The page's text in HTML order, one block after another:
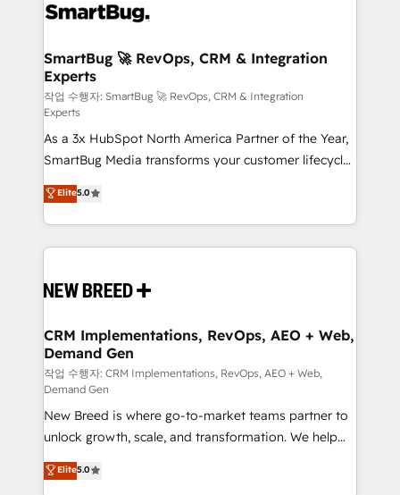
stalling growth. Fix your ICP, Math, and Story to stop
Scalable Architecture: Zero-technical-debt setup
across all Hubs, validated by our 7 HubSpot
Accreditations. AI-Powered RevOps: Breeze AI,
custom AI agents, and high-integrity migrations for
total reporting clarity. Security & Compliance: SOC 2
Type I and HIPAA attested for enterprise-grade data
security. 🏆 Why Bluleadz? GTM OS Partner | 16+
Years Experience | 1,000+ Five-Star Reviews
SmartBug 🚀 RevOps, CRM & Integration
Experts
작업 수행자: SmartBug 🚀 RevOps, CRM & Integration
Experts
As a 3x HubSpot North America Partner of the Year,
SmartBug Media transforms your customer lifecycle
into a revenue engine. Our unified ecosystem
includes specialized divisions Globalia (AI &
Software) and Point Success Media (Paid Media),
making this the official home for all three brands. 🔄
and system integrations powered by Globalia’s
trainers to drive platform adoption. 📈 Revenue
Generation - Full-funnel marketing and high-
performance advertising via Point Success Media. -
Expert deployment of Breeze AI and custom agents
to automate growth. 🏆 Elite Excellence - 8 platform
accreditations and deep HIPAA-compliance
expertise. - A team of 250+ experts dedicated to
your resilient growth.
Elite5.0
CRM Implementations, RevOps, AEO + Web,
Demand Gen
작업 수행자: CRM Implementations, RevOps, AEO + Web,
Demand Gen
New Breed is where go-to-market teams partner to
unlock growth, scale, and transformation. We help
companies activate HubSpot’s AI-powered
customer platform and operationalize HubSpot’s
Elite5.0